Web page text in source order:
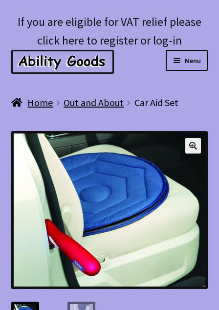
Skip
navigation
Skip
content
If you are eligible for VAT relief please
click here to register or log-in
Menu
Account
Blog
Home Out and About Car Aid Set